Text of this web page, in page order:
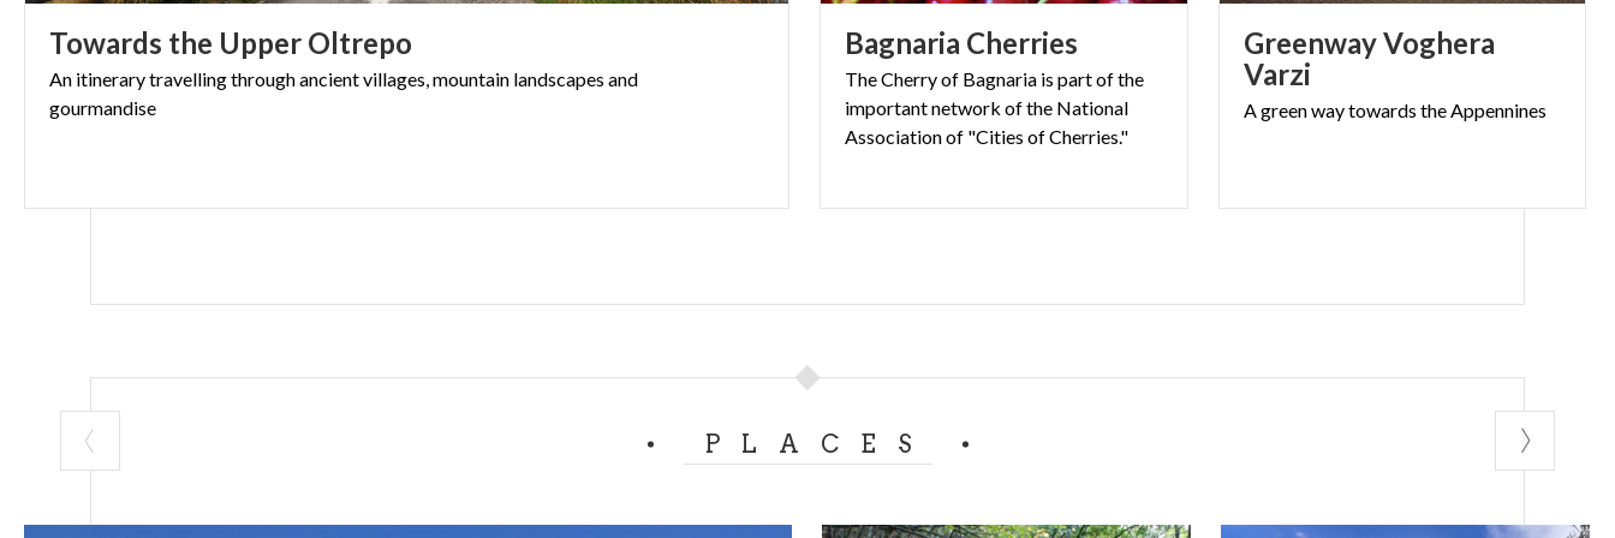
Its location along theGreenway Voghera–Varzimakes it an ideal stop for hikers, cyclists,
and lovers of slow tourism.
A peaceful village where time seems to move more gently, and every corner tells the
Towards the Upper Oltrepo
An itinerarytravellingthroughancientvillages,mountain landscapes and
gourmandise
Bagnaria Cherries
The Cherry of Bagnaria is part of the
important network of the National
Association of "Cities of Cherries."
Greenway Voghera
Varzi
Agreenwaytowards theAppennines
PLACES